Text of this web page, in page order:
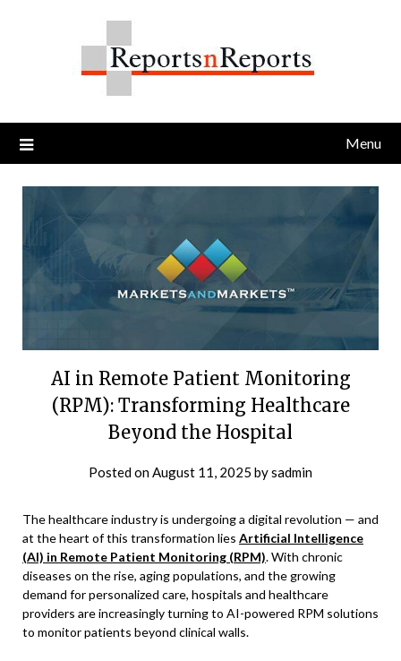
Menu
AI in Remote Patient Monitoring
(RPM): Transforming Healthcare
Beyond the Hospital
Posted onAugust 11, 2025 bysadmin
The healthcare industry is undergoing a digital revolution — and
at the heart of this transformation lies Artificial Intelligence
(AI) in Remote Patient Monitoring (RPM). With chronic
diseases on the rise, aging populations, and the growing
demand for personalized care, hospitals and healthcare
providers are increasingly turning to AI-powered RPM solutions
to monitor patients beyond clinical walls.